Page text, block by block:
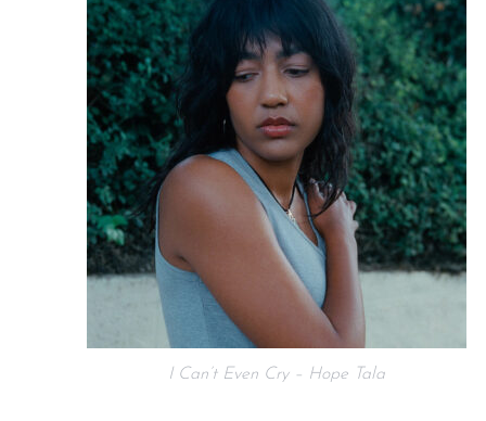
I Can’t Even Cry – Hope Tala